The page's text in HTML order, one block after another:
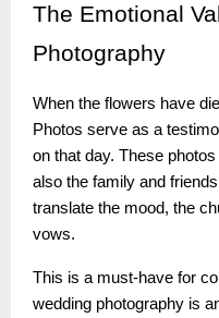
The Emotional
Photography
When the flowers have
Photos serve as a
on that day. These
also the family and
translate the mood, the
vows.
This is a must-have for
wedding photography is